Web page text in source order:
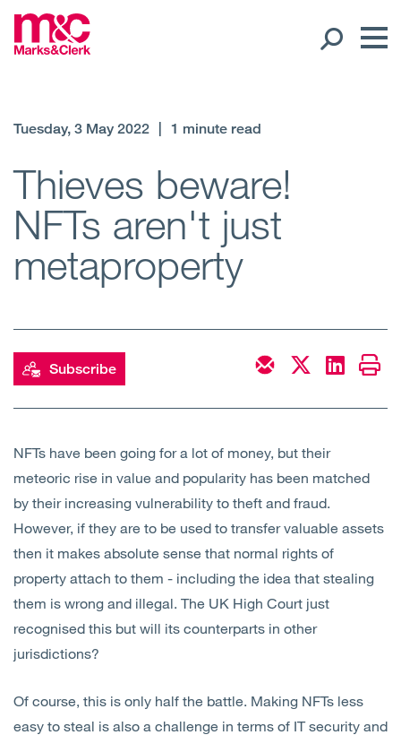
Offices
Expertise
Sectors
About Us
Insights
Contact Us
Tuesday, 3 May 2022 1 minute read
Thieves beware!
NFTs aren't just
metaproperty
Subscribe
NFTs have been going for a lot of money, but their
meteoric rise in value and popularity has been matched
by their increasing vulnerability to theft and fraud.
However, if they are to be used to transfer valuable assets
then it makes absolute sense that normal rights of
property attach to them - including the idea that stealing
them is wrong and illegal. The UK High Court just
recognised this but will its counterparts in other
jurisdictions?
Of course, this is only half the battle. Making NFTs less
easy to steal is also a challenge in terms of IT security and